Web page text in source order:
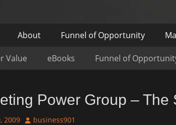
About Funnel of Opportunity
Value eBooks Funnel of
Power Group – The
2009 Author
business901